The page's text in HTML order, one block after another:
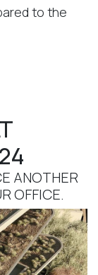
to the
ANOTHER
OFFICE.